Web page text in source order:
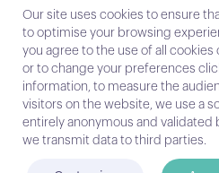
Our site uses cookies to ensure
to optimise your browsing
you agree to the use of all cookies
or to change your preferences
information, to measure the
visitors on the website, we use a
entirely anonymous and validated
we transmit data to third parties.